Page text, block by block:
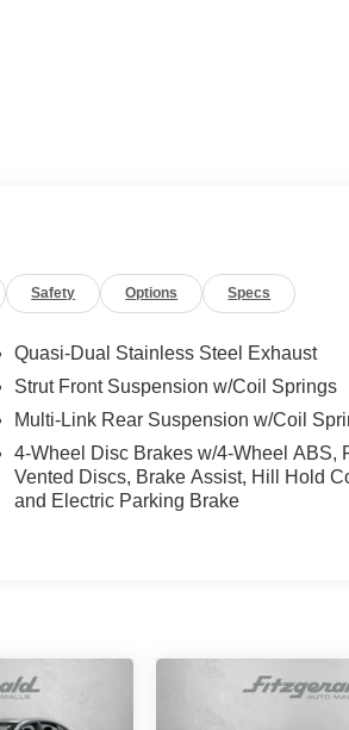
Safety Options Specs
Quasi-Dual Stainless Steel Exhaust
Strut Front Suspension w/Coil Springs
Multi-Link Rear Suspension w/Coil
4-Wheel Disc Brakes w/4-Wheel ABS,
Vented Discs, Brake Assist, Hill Hold
and Electric Parking Brake